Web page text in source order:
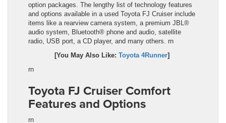
option packages. The lengthy list of technology features
and options available in a used Toyota FJ Cruiser include
items like a rearview camera system, a premium JBL®
audio system, Bluetooth® phone and audio, satellite
radio, USB port, a CD player, and many others. rn
[You May Also Like: Toyota 4Runner]
rn
Toyota FJ Cruiser Comfort
Features and Options
rn